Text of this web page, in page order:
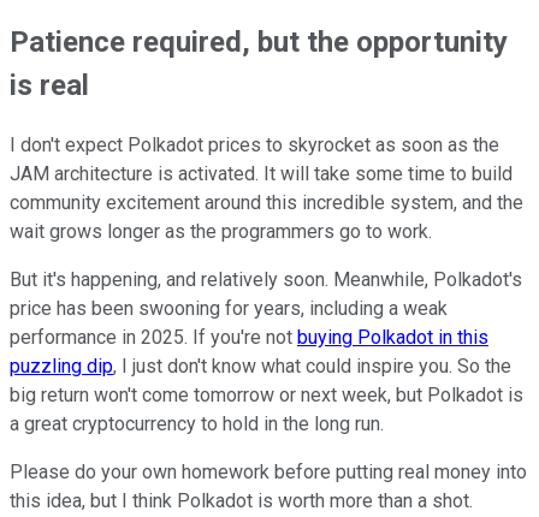
Patience required, but the opportunity
is real
I don't expect Polkadot prices to skyrocket as soon as the
JAM architecture is activated. It will take some time to build
community excitement around this incredible system, and the
wait grows longer as the programmers go to work.
But it's happening, and relatively soon. Meanwhile, Polkadot's
price has been swooning for years, including a weak
performance in 2025. If you're not buying Polkadot in this
puzzling dip, I just don't know what could inspire you. So the
big return won't come tomorrow or next week, but Polkadot is
a great cryptocurrency to hold in the long run.
Please do your own homework before putting real money into
this idea, but I think Polkadot is worth more than a shot.